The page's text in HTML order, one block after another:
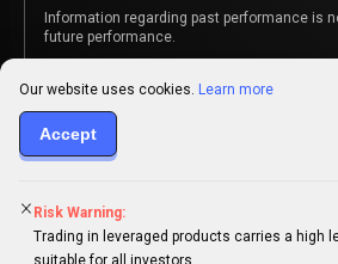
Information regarding past performance is
future performance.
or recommendation or an invitation to
Some products and services may not be
jurisdiction. The contracting entity is
Our website uses cookies. Learn more
Accept
Risk Warning:
Trading in leveraged products carries a high
suitable for all investors.